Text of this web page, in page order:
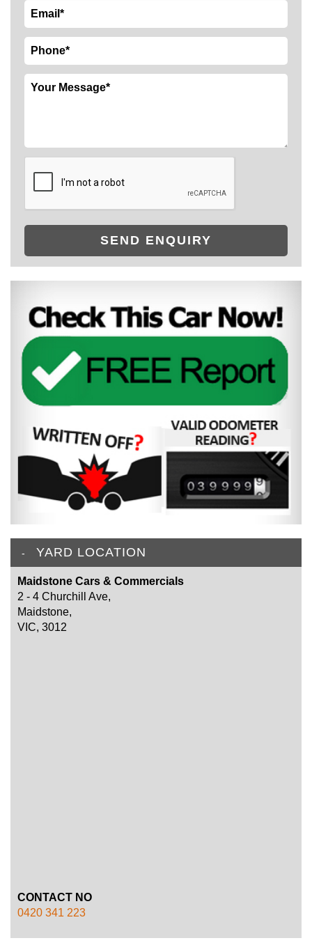
SEND ENQUIRY
YARD LOCATION
Maidstone Cars & Commercials
2 - 4 Churchill Ave,
Maidstone,
VIC, 3012
CONTACT NO
0420 341 223